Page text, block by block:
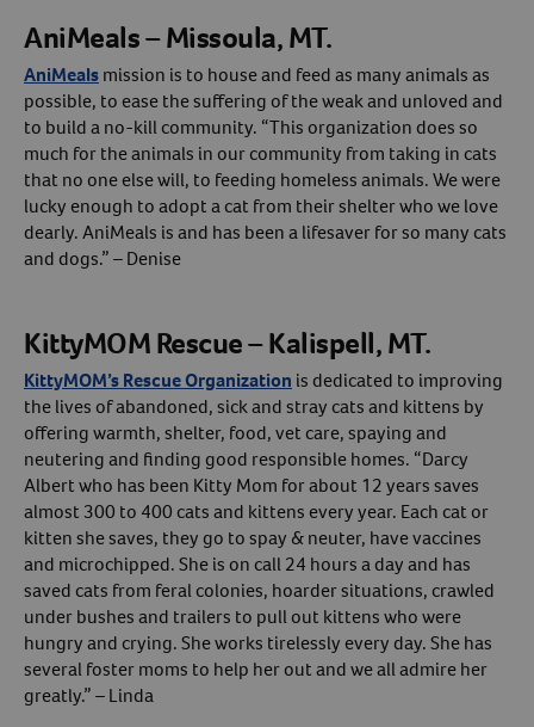
AniMeals – Missoula, MT.
AniMealsmission is to house and feed as many animals as
possible, to ease the suffering of the weak and unloved and
to build a no-kill community. “This organization does so
much for the animals in our community from taking in cats
that no one else will, to feeding homeless animals. We were
lucky enough to adopt a cat from their shelter who we love
dearly. AniMeals is and has been a lifesaver for so many cats
and dogs.” – Denise
KittyMOM Rescue – Kalispell, MT.
KittyMOM’s Rescue Organization is dedicated to improving
the lives of abandoned, sick and stray cats and kittens by
offering warmth, shelter, food, vet care, spaying and
neutering and finding good responsible homes. “Darcy
Albert who has been Kitty Mom for about 12 years saves
almost 300 to 400 cats and kittens every year. Each cat or
kitten she saves, they go to spay & neuter, have vaccines
and microchipped. She is on call 24 hours a day and has
saved cats from feral colonies, hoarder situations, crawled
under bushes and trailers to pull out kittens who were
hungry and crying. She works tirelessly every day. She has
several foster moms to help her out and we all admire her
greatly.” – Linda